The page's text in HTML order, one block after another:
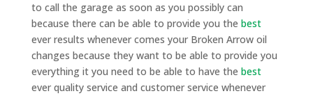
to call the garage as soon as you possibly can
because there can be able to provide you the best
ever results whenever comes your Broken Arrow oil
changes because they want to be able to provide you
everything it you need to be able to have the best
ever quality service and customer service whenever